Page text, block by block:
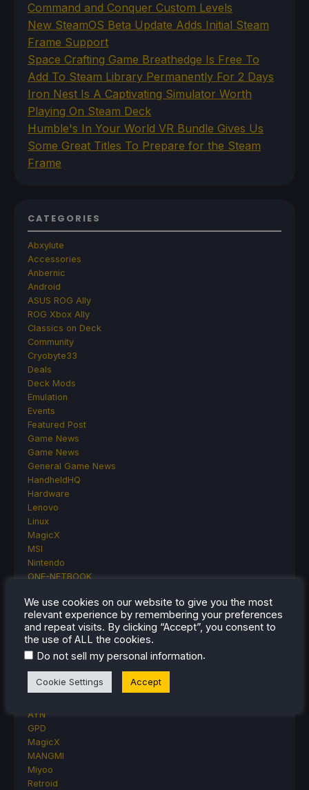
Command and Conquer Custom Levels
New SteamOS Beta Update Adds Initial Steam
Frame Support
Space Crafting Game Breathedge Is Free To
Add To Steam Library Permanently For 2 Days
Iron Nest Is A Captivating Simulator Worth
Playing On Steam Deck
Humble's In Your World VR Bundle Gives Us
Some Great Titles To Prepare for the Steam
Frame
CATEGORIES
Abxylute
Accessories
Anbernic
Android
ASUS ROG Ally
ROG Xbox Ally
Classics on Deck
Community
Cryobyte33
Deals
Deck Mods
Emulation
Events
Featured Post
Game News
Game News
General Game News
HandheldHQ
Hardware
Lenovo
Linux
MagicX
MSI
Nintendo
ONE-NETBOOK
Other Reviews
Accessory Reviews
Handheld Reviews
PlayStation
Proton
Retro Handhelds
Anbernic
AYN
GPD
MagicX
MANGMI
Miyoo
Retroid
We use cookies on our website to give you the most
relevant experience by remembering your preferences
and repeat visits. By clicking “Accept”, you consent to
the use of ALL the cookies.
Do not sell my personal information.
Cookie Settings Accept